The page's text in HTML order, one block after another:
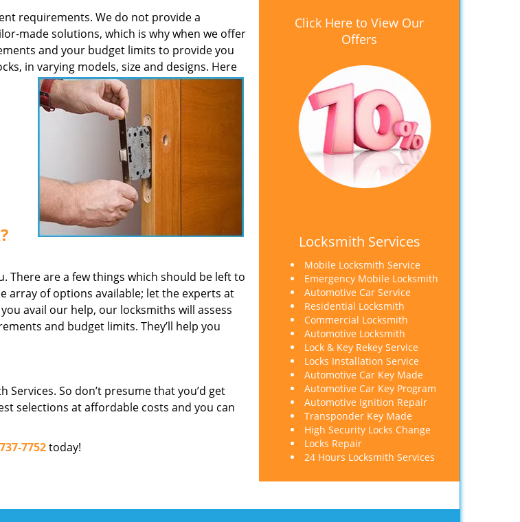
requirements. We do not provide a
made solutions, which is why when we offer
and your budget limits to provide you
in varying models, size and designs. Here
There are a few things which should be left to
array of options available; let the experts at
avail our help, our locksmiths will assess
and budget limits. They’ll help you
So don’t presume that you’d get
selections at affordable costs and you can
7752today!
Click Here to View Our
Offers
Locksmith Services
Mobile Locksmith Service
Emergency Mobile Locksmith
Automotive Car Service
Residential Locksmith
Commercial Locksmith
Automotive Locksmith
Lock & Key Rekey Service
Locks Installation Service
Automotive Car Key Made
Automotive Car Key Program
Automotive Ignition Repair
Transponder Key Made
High Security Locks Change
Locks Repair
24 Hours Locksmith Services